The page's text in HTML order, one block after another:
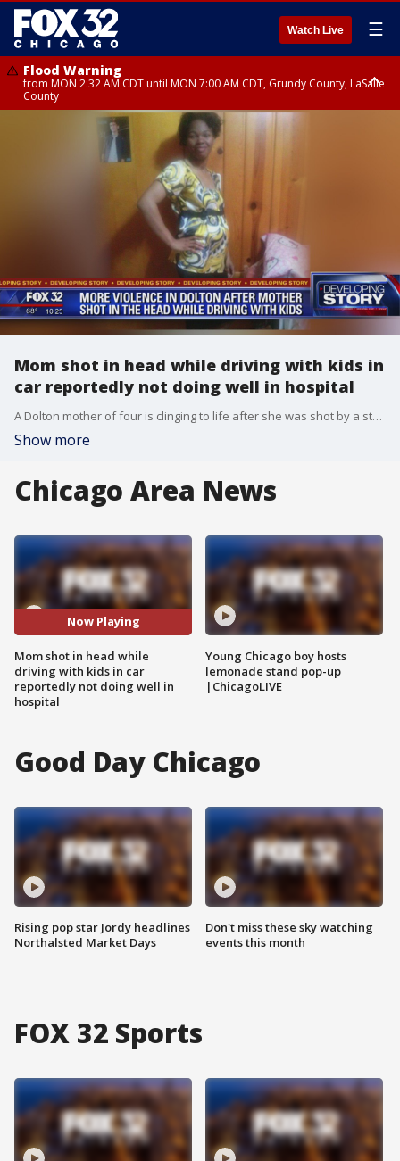
Watch Live ☰
Flood Warning
from MON 2:32 AM CDT until MON 7:00 AM CDT, Grundy County, LaSalle
County
Flood Advisory
from MON 2:48 AM CDT until MON 10:00 AM CDT, Kankakee County,
Grundy County, Newton County
Flood Advisory
from MON 1:05 AM CDT until MON 9:00 AM CDT, Grundy County, Kendall
County, LaSalle County
Mom shot in head while driving with kids in
car reportedly not doing well in hospital
A Dolton mother of four is clinging to life after she was shot by a stray bullet while driving down Sibley Boulevard Wednseday night.
Show more
Chicago Area News
Now Playing
Mom shot in head while
driving with kids in car
reportedly not doing well in
hospital
Young Chicago boy hosts
lemonade stand pop-up
|ChicagoLIVE
Good Day Chicago
Rising pop star Jordy headlines
Northalsted Market Days
Don't miss these sky watching
events this month
FOX 32 Sports